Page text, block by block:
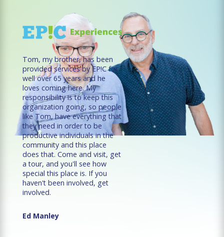
Tom, my brother, has been
provided services by EP!C for
well over 65 years and he
loves coming here. My
responsibility is to keep this
organization going, so people
like Tom, have everything that
they need in order to be
productive individuals in the
community and this place
does that. Come and visit, get
a tour, and you'll see how
special this place is. If you
haven't been involved, get
involved.
Ed Manley